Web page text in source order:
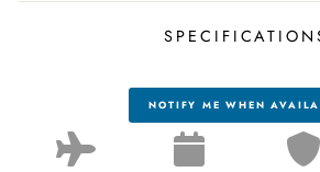
NOTIFY ME WHEN